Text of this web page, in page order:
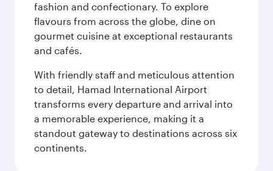
fashion and confectionary. To explore
flavours from across the globe, dine on
gourmet cuisine at exceptional restaurants
and cafés.
With friendly staff and meticulous attention
to detail, Hamad International Airport
transforms every departure and arrival into
a memorable experience, making it a
standout gateway to destinations across six
continents.